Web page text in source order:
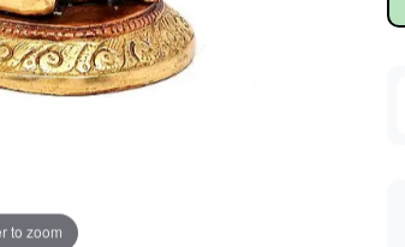
to zoom